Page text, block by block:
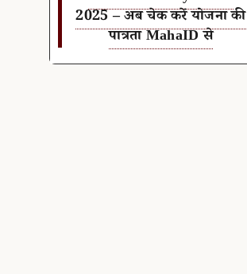
2025 – अब चेक करें योजना की
पात्रता MahaID से